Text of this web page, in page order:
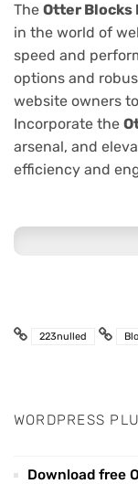
The Otter Blocks
in the world of
speed and
options and
website owners
Incorporate the
arsenal, and
efficiency and
223nulled
WORDPRESS
Download free